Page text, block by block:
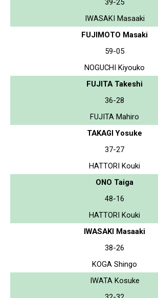
IWASAKI Masaaki
FUJIMOTO Masaki
59-05
NOGUCHI Kiyouko
FUJITA Takeshi
36-28
FUJITA Mahiro
TAKAGI Yosuke
37-27
HATTORI Kouki
ONO Taiga
48-16
HATTORI Kouki
IWASAKI Masaaki
38-26
KOGA Shingo
IWATA Kosuke